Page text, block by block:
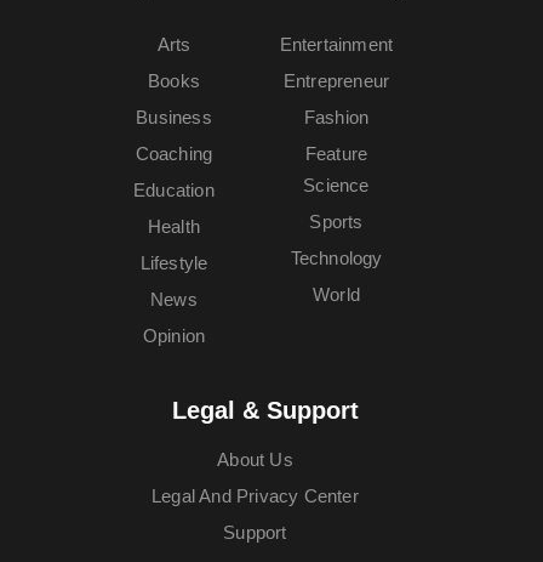
Arts
Books
Business
Coaching
Education
Entertainment
Entrepreneur
Fashion
Feature
Health
Lifestyle
News
Opinion
Science
Sports
Technology
World
Legal & Support
About Us
Legal And Privacy Center
Support